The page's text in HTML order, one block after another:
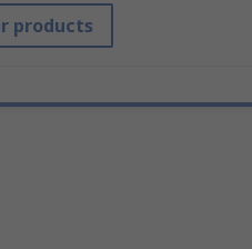
products